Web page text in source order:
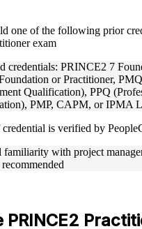
sessions delivered
expertise in project
examples, case discussions,
applied understanding
to ask questions, clarify
on helping learners
the course content
formats for individual
teams in Tallinn
live virtual classroom
one of the following prior
exam
credentials: PRINCE2 7
or Practitioner,
Qualification), PPQ
PMP, CAPM, or IPMA
is verified by
familiarity with project
PRINCE2